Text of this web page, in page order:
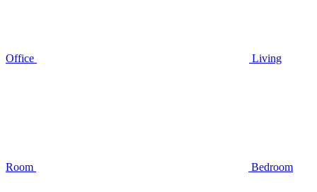
Office Living
Room Bedroom